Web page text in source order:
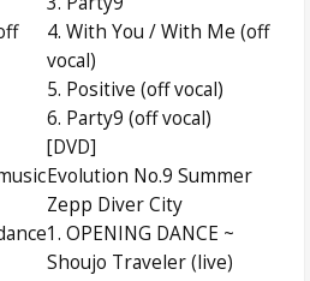
4. With You / With Me (off
vocal)
5. Positive (off vocal)
6. Party9 (off vocal)
[DVD]
Evolution No.9 Summer
Zepp Diver City
1. OPENING DANCE ~
Shoujo Traveler (live)